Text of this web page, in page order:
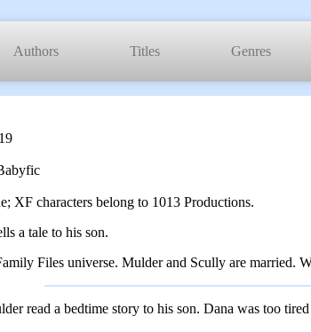
Authors Titles Genres
XF characters belong to 1013 Productions.
a tale to his son.
Files universe. Mulder and Scully are married.
read a bedtime story to his son. Dana was too